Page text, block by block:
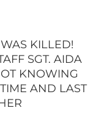
KILLED!
SGT. AIDA
KNOWING
AND LAST